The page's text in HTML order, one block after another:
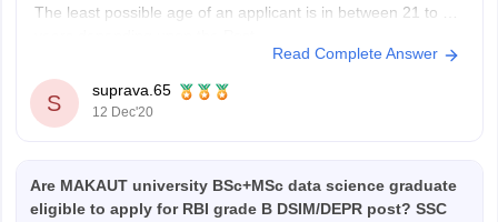
The least possible age of an applicant is in between 21 to 30
The maximum age limit of an applicant can be in between
30-40 years
Only Citizens of India are eligible to apply for SBI SO 2020.
OCI and NRIs
Read Complete Answer
S
suprava.65
12 Dec'20
Are MAKAUT university BSc+MSc data science graduate
eligible to apply for RBI grade B DSIM/DEPR post? SSC